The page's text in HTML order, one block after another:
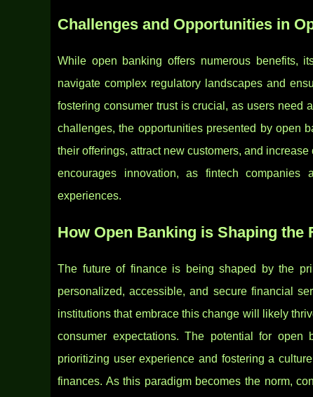
Challenges and Opportunities in
While open banking offers numerous benefits,
navigate complex regulatory landscapes and
fostering consumer trust is crucial, as users need
challenges, the opportunities presented by open
their offerings, attract new customers, and
encourages innovation, as fintech
experiences.
How Open Banking is Shaping the
The future of finance is being shaped by the
personalized, accessible, and secure financial
institutions that embrace this change will likely
consumer expectations. The potential for
prioritizing user experience and fostering a
finances. As this paradigm becomes the norm,